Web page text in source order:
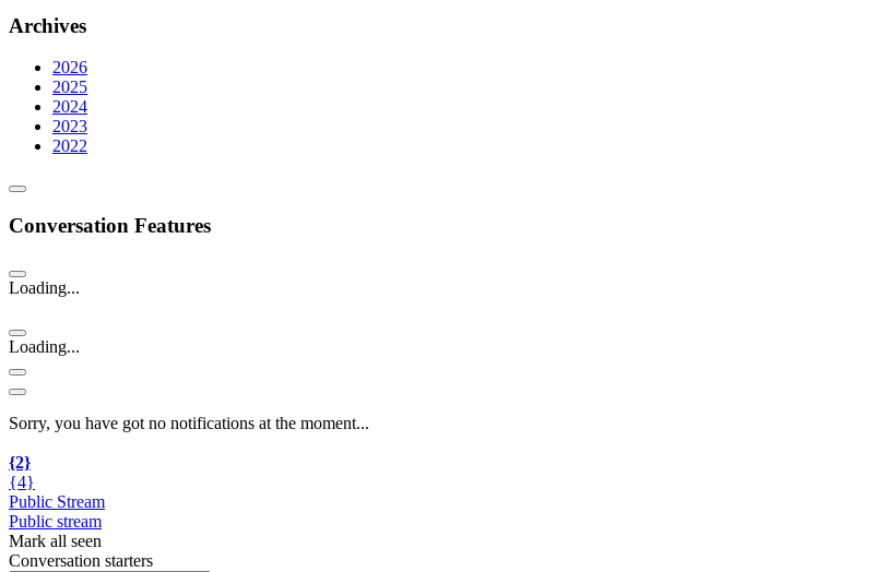
Archives
2026
2025
2024
2023
2022
Conversation Features
Loading...
Loading...
Sorry, you have got no notifications at the moment...
{2}
{4}
Public Stream
Public stream
Mark all seen
Conversation starters